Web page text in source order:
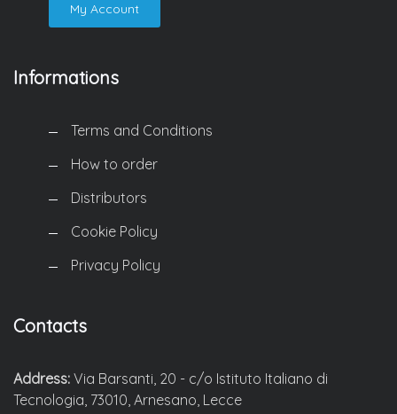
My Account
Informations
Terms and Conditions
How to order
Distributors
Cookie Policy
Privacy Policy
Contacts
Address: Via Barsanti, 20 - c/o Istituto Italiano di
Tecnologia, 73010, Arnesano, Lecce